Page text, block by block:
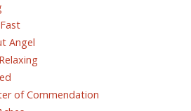
Angel
of Commendation